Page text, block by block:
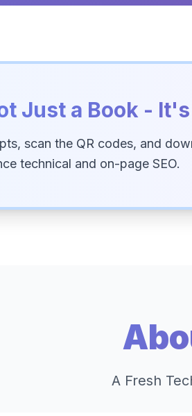
Just a Book - It's
scan the QR codes, and
technical and on-page SEO.
A Fresh